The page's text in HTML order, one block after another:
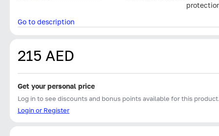
Go to description
215 AED
Get your personal price
Log in to see discounts and bonus points available for this
Login or Register